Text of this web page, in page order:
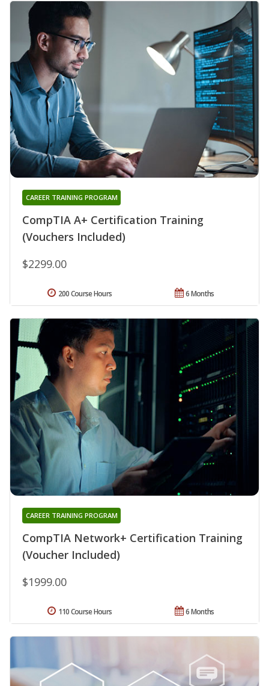
CompTIA A+ Certification Training
(Vouchers Included)
CAREER TRAINING PROGRAM
$2299.00
6 Months
200 Course Hours
CompTIA Network+ Certification Training
(Voucher Included)
CAREER TRAINING PROGRAM
$1999.00
6 Months
110 Course Hours